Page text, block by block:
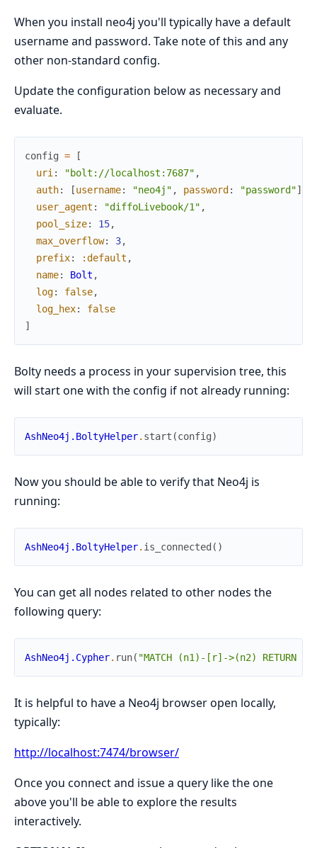
When you install neo4j you'll typically have a default
username and password. Take note of this and any
other non-standard config.
Update the configuration below as necessary and
evaluate.
config =
[
uri : "bolt://localhost:7687" ,
auth: [username: "neo4j" , password : "password"]
user_agent : "diffoLivebook/1" ,
pool_size: 15,
max_overflow: 3,
prefix: :default ,
name: Bolt ,
log: false,
log_hex:
false
]
Bolty needs a process in your supervision tree, this
will start one with the config if not already running:
AshNeo4j.BoltyHelper. start (config)
Now you should be able to verify that Neo4j is
running:
AshNeo4j.BoltyHelper. is_connected ( )
You can get all nodes related to other nodes the
following query:
AshNeo4j.Cypher. run( "MATCH (n1)-[r]->(n2) RETURN
It is helpful to have a Neo4j browser open locally,
typically:
http://localhost:7474/browser/
Once you connect and issue a query like the one
above you'll be able to explore the results
interactively.